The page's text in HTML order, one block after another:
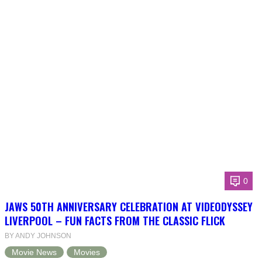
0
JAWS 50TH ANNIVERSARY CELEBRATION AT VIDEODYSSEY
LIVERPOOL – FUN FACTS FROM THE CLASSIC FLICK
BY ANDY JOHNSON
Movie News Movies